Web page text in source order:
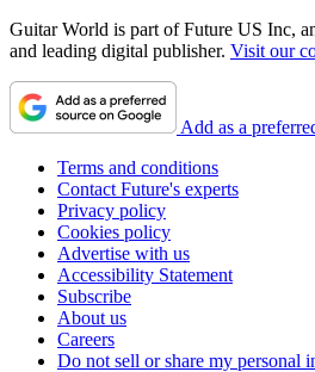
Guitar World is part of Future US Inc,
and leading digital publisher. Visit our
Add as a
Terms and conditions
Contact Future's experts
Privacy policy
Cookies policy
Advertise with us
Accessibility Statement
Subscribe
About us
Careers
Do not sell or share my personal